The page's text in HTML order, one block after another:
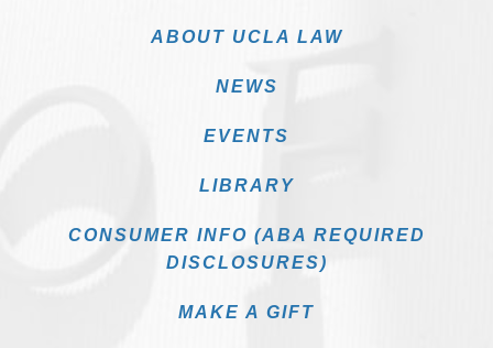
ABOUT UCLA LAW
NEWS
EVENTS
LIBRARY
CONSUMER INFO (ABA REQUIRED
DISCLOSURES)
MAKE A GIFT